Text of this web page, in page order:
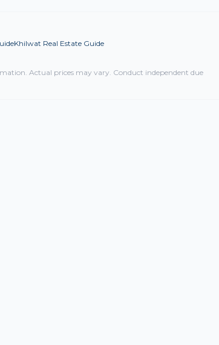
Khilwat Real Estate Guide
Actual prices may vary. Conduct independent due